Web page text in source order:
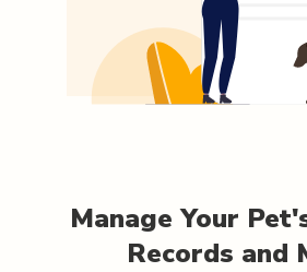
Manage Your
Records and